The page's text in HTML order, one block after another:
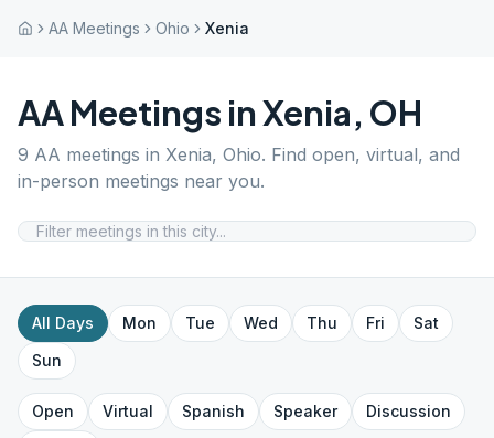
AA Meetings Ohio Xenia
AA Meetings inXenia, OH
9 AA meetings in Xenia, Ohio. Find open, virtual, and
in-person meetings near you.
All Days Mon Tue Wed Thu Fri
Sat
Sun
Open Virtual Spanish Speaker
Discussion